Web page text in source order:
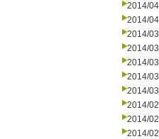
2014/
2014/
2014/
2014/
2014/
2014/
2014/
2014/
2014/
2014/